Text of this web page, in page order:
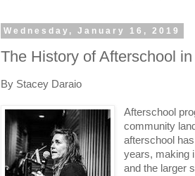
Wednesday, January 16, 2019
The History of Afterschool
By Stacey Daraio
Afterschool
community
afterschool
years, making
and the larger